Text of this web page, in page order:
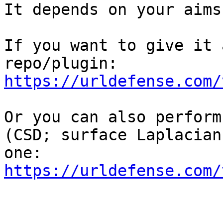
It depends on your
If you want to give it
https://urldefense.com/
Or you can also
(CSD; surface
https://urldefense.com/v3/